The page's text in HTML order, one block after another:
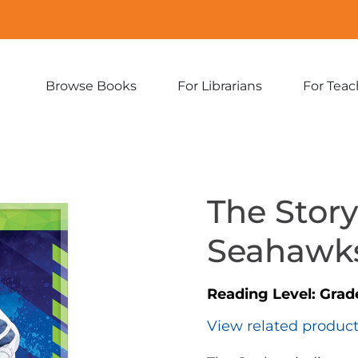
Browse Books
ExpandFor Librarians
ExpandFor
The
Reading Level:
View related